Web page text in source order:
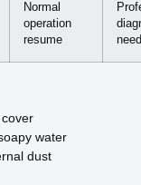
Normal
operation
resume
water
dust